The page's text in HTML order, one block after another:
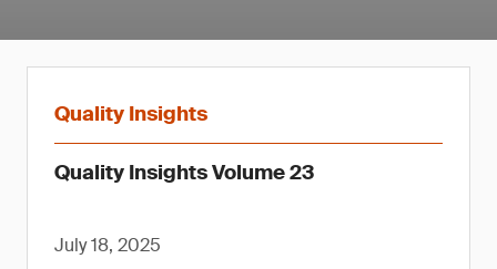
Quality Insights
Quality Insights Volume 23
July 18, 2025